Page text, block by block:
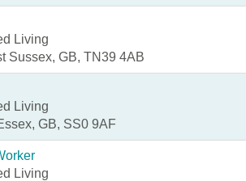
Living
Sussex, GB, TN39 4AB
Living
GB, SS0 9AF
Living